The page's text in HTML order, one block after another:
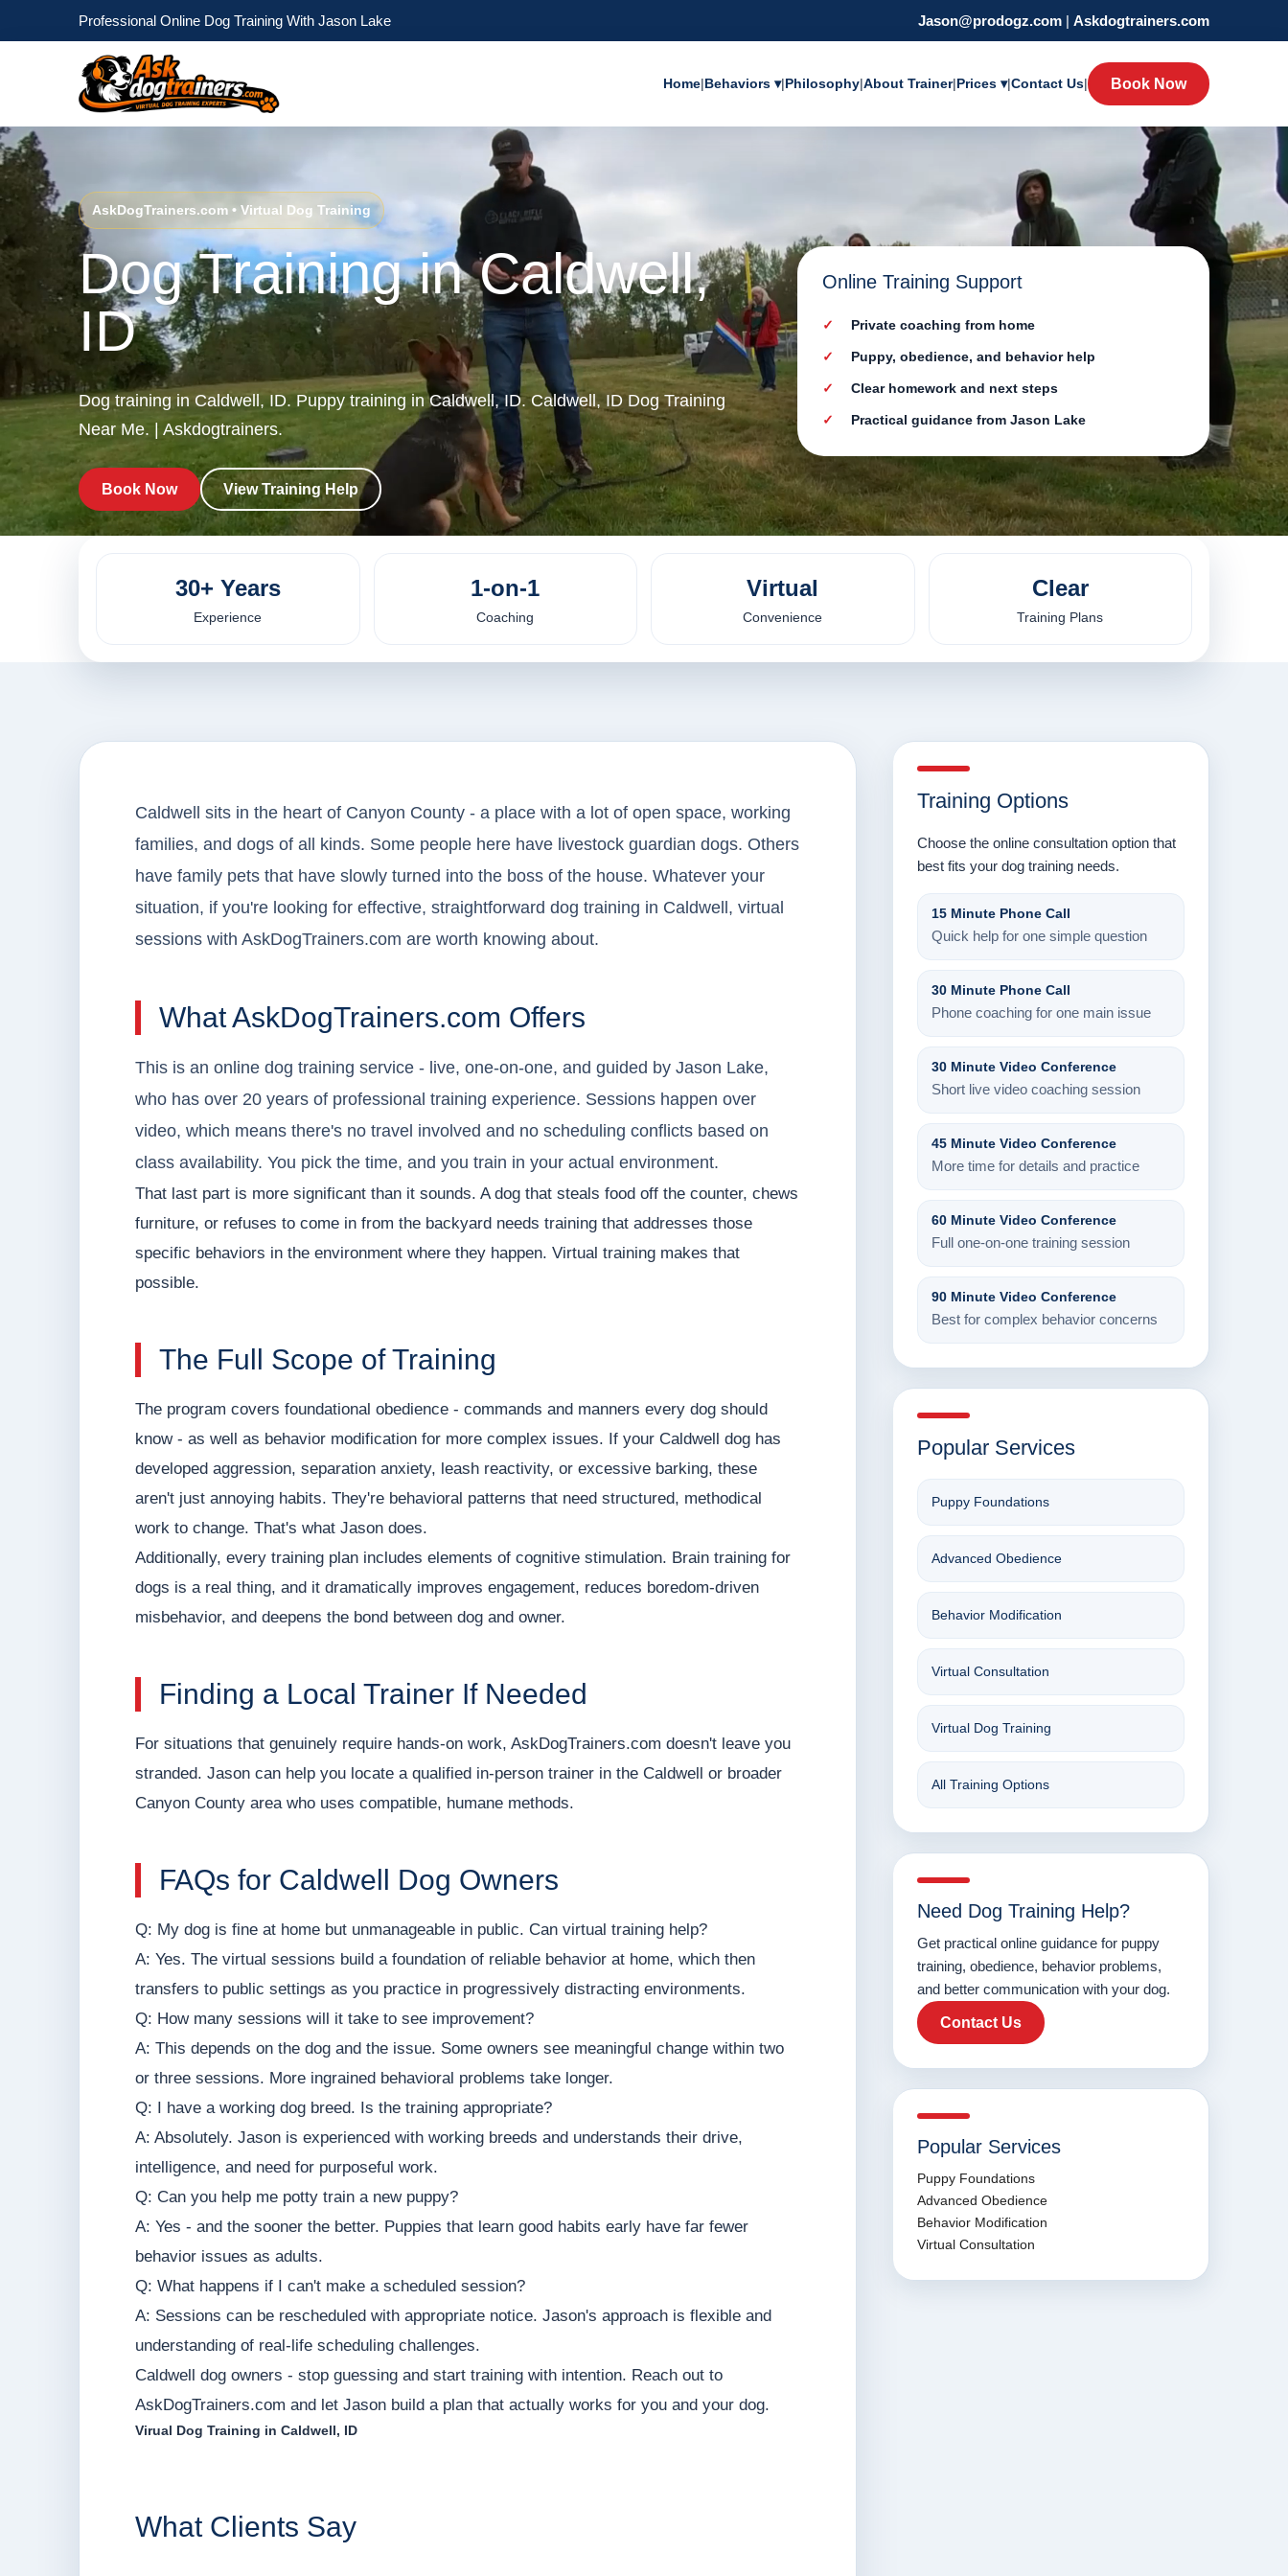
Professional Online Dog Training With Jason Lake Jason@prodogz.com | Askdogtrainers.com
Home|Behaviors ▾|Philosophy|About Trainer|Prices ▾|Contact Us| Book Now
AskDogTrainers.com • Virtual Dog Training
Dog Training in Caldwell,
ID
Dog training in Caldwell, ID. Puppy training in Caldwell, ID. Caldwell, ID Dog Training
Near Me. | Askdogtrainers.
Book Now View Training Help
Online Training Support
Private coaching from home
Puppy, obedience, and behavior help
Clear homework and next steps
Practical guidance from Jason Lake
30+ Years
Experience
1-on-1
Coaching
Virtual
Convenience
Clear
Training Plans
Caldwell sits in the heart of Canyon County - a place with a lot of open space, working
families, and dogs of all kinds. Some people here have livestock guardian dogs. Others
have family pets that have slowly turned into the boss of the house. Whatever your
situation, if you're looking for effective, straightforward dog training in Caldwell, virtual
sessions with AskDogTrainers.com are worth knowing about.
What AskDogTrainers.com Offers
This is an online dog training service - live, one-on-one, and guided by Jason Lake,
who has over 20 years of professional training experience. Sessions happen over
video, which means there's no travel involved and no scheduling conflicts based on
class availability. You pick the time, and you train in your actual environment.
That last part is more significant than it sounds. A dog that steals food off the counter, chews
furniture, or refuses to come in from the backyard needs training that addresses those
specific behaviors in the environment where they happen. Virtual training makes that
possible.
The Full Scope of Training
The program covers foundational obedience - commands and manners every dog should
know - as well as behavior modification for more complex issues. If your Caldwell dog has
developed aggression, separation anxiety, leash reactivity, or excessive barking, these
aren't just annoying habits. They're behavioral patterns that need structured, methodical
work to change. That's what Jason does.
Additionally, every training plan includes elements of cognitive stimulation. Brain training for
dogs is a real thing, and it dramatically improves engagement, reduces boredom-driven
misbehavior, and deepens the bond between dog and owner.
Finding a Local Trainer If Needed
For situations that genuinely require hands-on work, AskDogTrainers.com doesn't leave you
stranded. Jason can help you locate a qualified in-person trainer in the Caldwell or broader
Canyon County area who uses compatible, humane methods.
FAQs for Caldwell Dog Owners
Q: My dog is fine at home but unmanageable in public. Can virtual training help?
A: Yes. The virtual sessions build a foundation of reliable behavior at home, which then
transfers to public settings as you practice in progressively distracting environments.
Q: How many sessions will it take to see improvement?
A: This depends on the dog and the issue. Some owners see meaningful change within two
or three sessions. More ingrained behavioral problems take longer.
Q: I have a working dog breed. Is the training appropriate?
A: Absolutely. Jason is experienced with working breeds and understands their drive,
intelligence, and need for purposeful work.
Q: Can you help me potty train a new puppy?
A: Yes - and the sooner the better. Puppies that learn good habits early have far fewer
behavior issues as adults.
Q: What happens if I can't make a scheduled session?
A: Sessions can be rescheduled with appropriate notice. Jason's approach is flexible and
understanding of real-life scheduling challenges.
Caldwell dog owners - stop guessing and start training with intention. Reach out to
AskDogTrainers.com and let Jason build a plan that actually works for you and your dog.
Virual Dog Training in Caldwell, ID
What Clients Say
Training Options
Choose the online consultation option that
best fits your dog training needs.
15 Minute Phone Call
Quick help for one simple question
30 Minute Phone Call
Phone coaching for one main issue
30 Minute Video Conference
Short live video coaching session
45 Minute Video Conference
More time for details and practice
60 Minute Video Conference
Full one-on-one training session
90 Minute Video Conference
Best for complex behavior concerns
Popular Services
Puppy Foundations
Advanced Obedience
Behavior Modification
Virtual Consultation
Virtual Dog Training
All Training Options
Need Dog Training Help?
Get practical online guidance for puppy
training, obedience, behavior problems,
and better communication with your dog.
Contact Us
Popular Services
Puppy Foundations
Advanced Obedience
Behavior Modification
Virtual Consultation